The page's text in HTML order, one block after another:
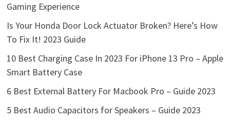
Gaming Experience
Is Your Honda Door Lock Actuator Broken? Here’s How
To Fix It! 2023 Guide
10 Best Charging Case In 2023 For iPhone 13 Pro – Apple
Smart Battery Case
6 Best External Battery For Macbook Pro – Guide 2023
5 Best Audio Capacitors for Speakers – Guide 2023